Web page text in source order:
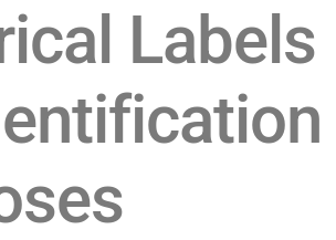
Labels